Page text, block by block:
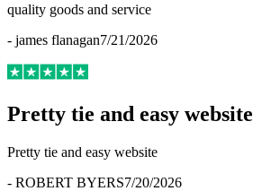
quality goods and service
- james flanagan7/21/2026
Pretty tie and easy website
Pretty tie and easy website
- ROBERT BYERS7/20/2026